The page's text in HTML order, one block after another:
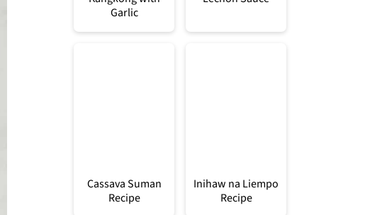
Garlic
Cassava Suman
Recipe
Inihaw na Liempo
Recipe